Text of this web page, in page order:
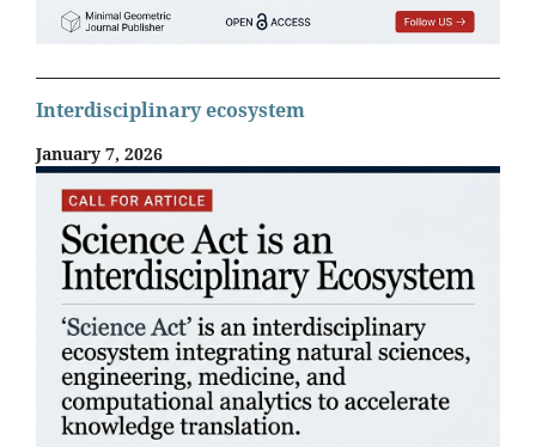
Interdisciplinary ecosystem
January 7, 2026